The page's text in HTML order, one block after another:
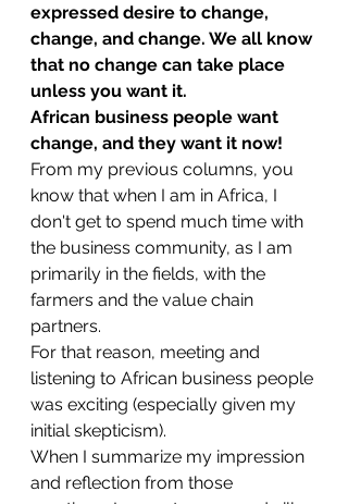
expressed desire to change,
change, and change. We all know
that no change can take place
unless you want it.
African business people want
change, and they want it now!
From my previous columns, you
know that when I am in Africa, I
don't get to spend much time with
the business community, as I am
primarily in the fields, with the
farmers and the value chain
partners.
For that reason, meeting and
listening to African business people
was exciting (especially given my
initial skepticism).
When I summarize my impression
and reflection from those